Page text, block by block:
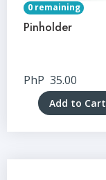
0 remaining
Pinholder
PhP 35.00
Add to Cart